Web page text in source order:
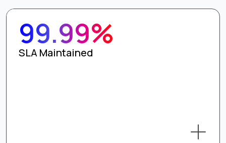
99.99%
SLA Maintained